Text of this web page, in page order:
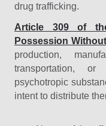
drug trafficking.
Article 309 of
Possession
production,
transportation,
psychotropic
intent to distribute